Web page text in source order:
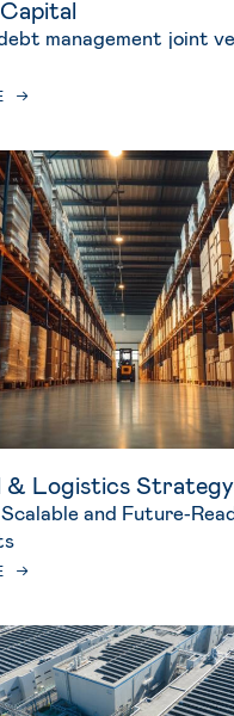
management joint
& Logistics Strategy
and